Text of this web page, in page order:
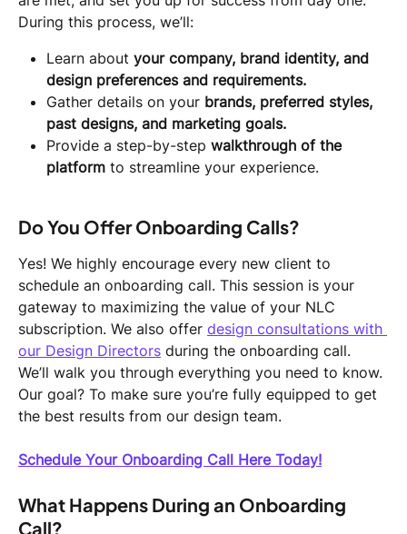
During this process, we’ll:
Learn about your company, brand identity, and
design preferences and requirements.
Gather details on your brands, preferred styles,
past designs, and marketing goals.
Provide a step-by-step walkthrough of the
platform to streamline your experience.
Do You Offer Onboarding Calls?
Yes! We highly encourage every new client to
schedule an onboarding call. This session is your
gateway to maximizing the value of your NLC
subscription. We also offer design consultations with
our Design Directors during the onboarding call.
We’ll walk you through everything you need to know.
Our goal? To make sure you’re fully equipped to get
the best results from our design team.
Schedule Your Onboarding Call Here Today!
What Happens During an Onboarding
Call?